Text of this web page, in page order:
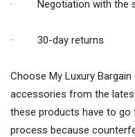
· Negotiation with the
· 30-day returns
Choose My Luxury
accessories from the
these products have to go
process because